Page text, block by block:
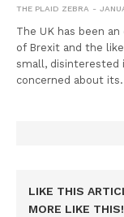
THE PLAID ZEBRA
The UK has been
of Brexit and the
small, disinterested
concerned about
LIKE THIS
MORE LIKE THIS!